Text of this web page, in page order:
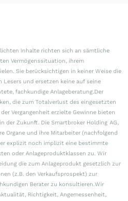
Inhalte richten sich an sämtliche
Vermögenssituation, ihrem
Sie berücksichtigen in keiner Weise die
und ersetzen keine auf seine
fachkundige Anlageberatung.Der
die zum Totalverlust des eingesetzten
Vergangenheit erzielte Gewinne bieten
der Zukunft. Die Smartbroker Holding AG,
Organe und ihre Mitarbeiter (nachfolgend
explizit noch implizit eine bestimmte
oder Anlageproduktklassen zu. Wir
die zum Anlageprodukt gesetzlich zur
(z.B. den Verkaufsprospekt) zur
Berater zu konsultieren.Wir
Richtigkeit, Angemessenheit,